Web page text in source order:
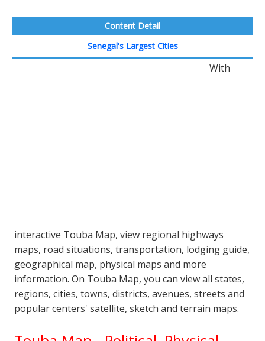
Content Detail
Senegal's Largest Cities
With
interactive Touba Map, view regional highways
maps, road situations, transportation, lodging guide,
geographical map, physical maps and more
information. On Touba Map, you can view all states,
regions, cities, towns, districts, avenues, streets and
popular centers' satellite, sketch and terrain maps.